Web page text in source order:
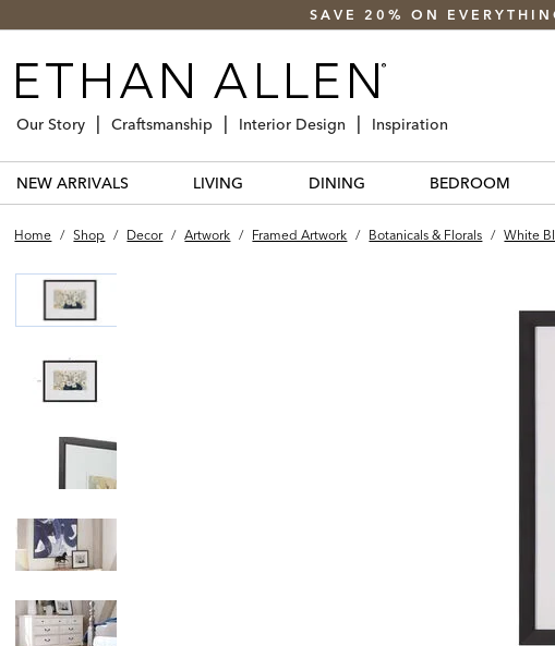
SAVE 20% ON
Our Story Craftsmanship Interior Design Inspiration
NEW ARRIVALS LIVING DINING BEDROOM
Home / Shop / Decor / Artwork / Framed Artwork / Botanicals & Florals / White